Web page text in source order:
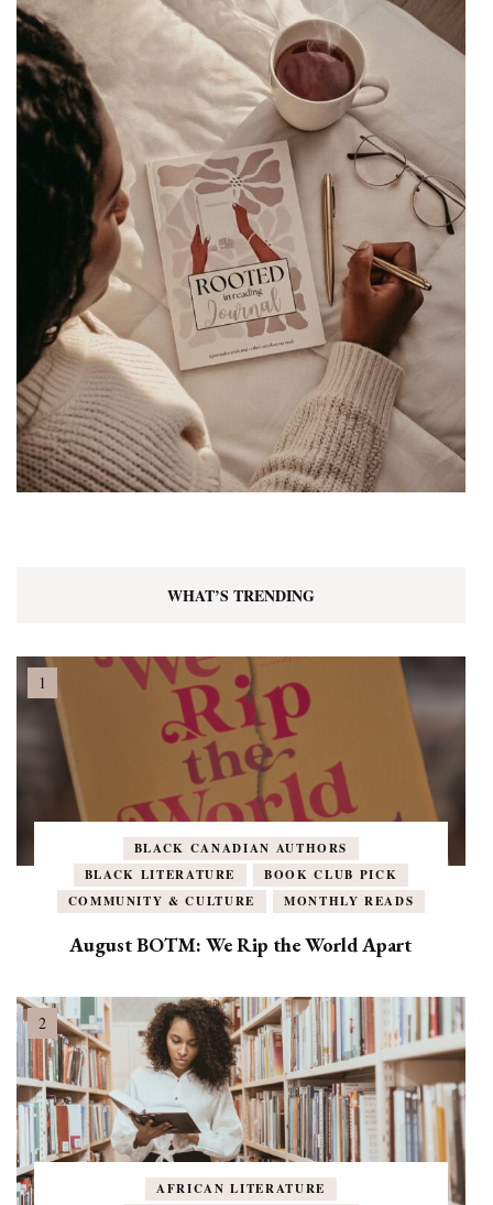
WHAT’S TRENDING
BLACK CANADIAN AUTHORS
BLACK LITERATURE
BOOK CLUB PICK
COMMUNITY & CULTURE
MONTHLY READS
August BOTM: We Rip the World Apart
AFRICAN LITERATURE